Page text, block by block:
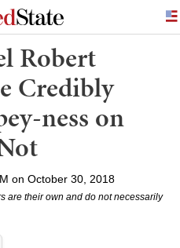
Robert
Credibly
ness on
on October 30, 2018
are their own and do not necessarily